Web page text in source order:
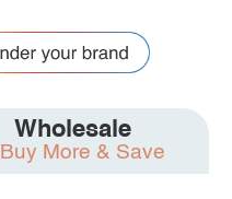
Wholesale
Buy More & Save